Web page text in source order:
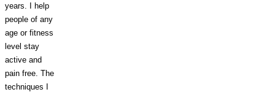
years. I help
people of any
age or fitness
level stay
active and
pain free. The
techniques I